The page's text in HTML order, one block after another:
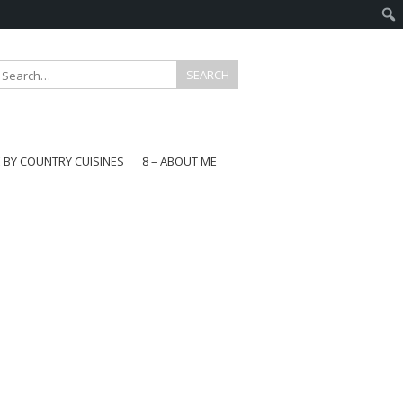
BY COUNTRY CUISINES
8 – ABOUT ME